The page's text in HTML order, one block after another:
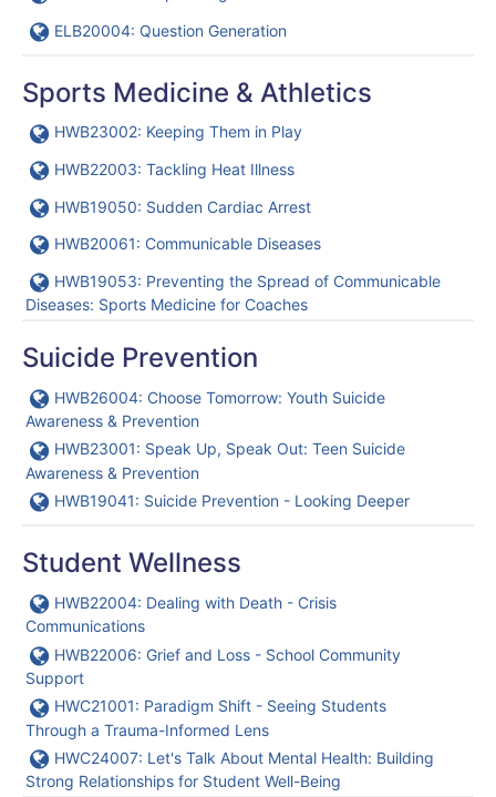
URL
ELB20004: Question Generation
Sports Medicine & Athletics
URL
HWB23002: Keeping Them in Play
URL
HWB22003: Tackling Heat Illness
URL
HWB19050: Sudden Cardiac Arrest
URL
HWB20061: Communicable Diseases
URL
HWB19053: Preventing the Spread of Communicable
Diseases: Sports Medicine for Coaches
Suicide Prevention
URL
HWB26004: Choose Tomorrow: Youth Suicide
Awareness & Prevention
URL
HWB23001: Speak Up, Speak Out: Teen Suicide
Awareness & Prevention
URL
HWB19041: Suicide Prevention - Looking Deeper
Student Wellness
URL
HWB22004: Dealing with Death - Crisis
Communications
URL
HWB22006: Grief and Loss - School Community
Support
URL
HWC21001: Paradigm Shift - Seeing Students
Through a Trauma-Informed Lens
URL
HWC24007: Let's Talk About Mental Health: Building
Strong Relationships for Student Well-Being